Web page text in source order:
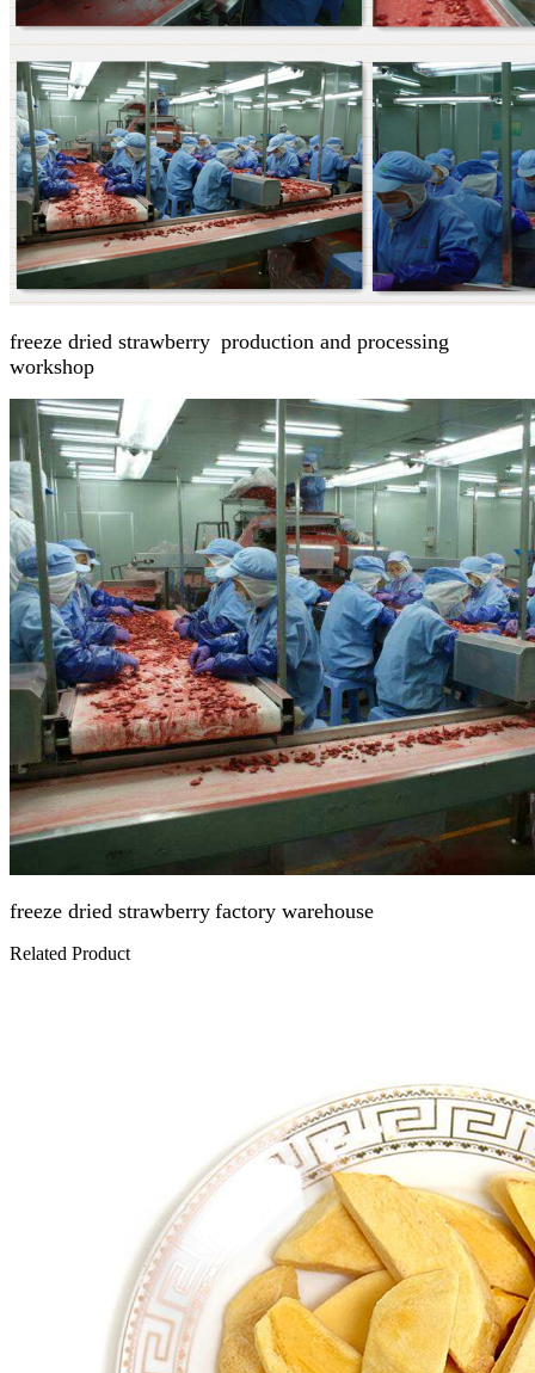
freeze dried strawberry production and processing
workshop
freeze dried strawberry factory warehouse
Related Product